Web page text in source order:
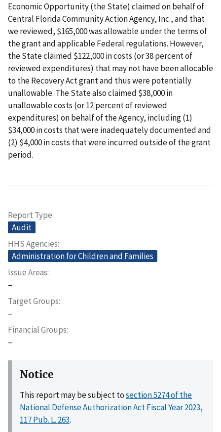
Economic Opportunity (the State) claimed on behalf of
Central Florida Community Action Agency, Inc., and that
we reviewed, $165,000 was allowable under the terms of
the grant and applicable Federal regulations. However,
the State claimed $122,000 in costs (or 38 percent of
reviewed expenditures) that may not have been allocable
to the Recovery Act grant and thus were potentially
unallowable. The State also claimed $38,000 in
unallowable costs (or 12 percent of reviewed
expenditures) on behalf of the Agency, including (1)
$34,000 in costs that were inadequately documented and
(2) $4,000 in costs that were incurred outside of the grant
period.
Report Type
Audit
HHS Agencies
Administration for Children and Families
Issue Areas
–
Target Groups
–
Financial Groups
–
Notice
This report may be subject tosection 5274 of the
National Defense Authorization Act Fiscal Year 2023,
117 Pub. L. 263.